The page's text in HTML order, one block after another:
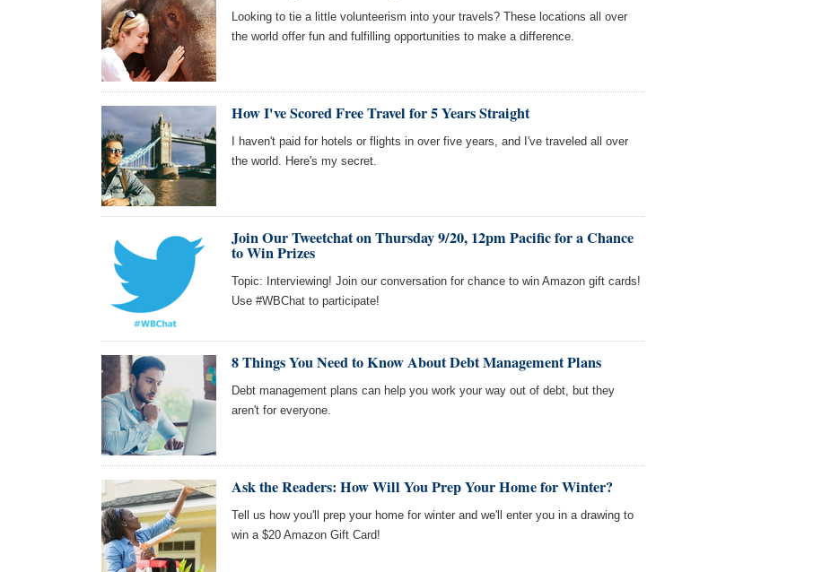
Looking to tie a little volunteerism into your travels? These locations all over
the world offer fun and fulfilling opportunities to make a difference.
How I've Scored Free Travel for 5 Years Straight
I haven't paid for hotels or flights in over five years, and I've traveled all over
the world. Here's my secret.
Join Our Tweetchat on Thursday 9/20, 12pm Pacific for a Chance
to Win Prizes
Topic: Interviewing! Join our conversation for chance to win Amazon gift cards!
Use #WBChat to participate!
8 Things You Need to Know About Debt Management Plans
Debt management plans can help you work your way out of debt, but they
aren't for everyone.
Ask the Readers: How Will You Prep Your Home for Winter?
Tell us how you'll prep your home for winter and we'll enter you in a drawing to
win a $20 Amazon Gift Card!